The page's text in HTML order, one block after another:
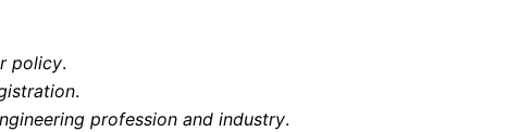
policy.
.
profession and industry.